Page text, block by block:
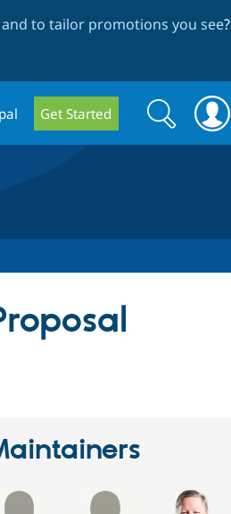
to tailor promotions you see?
Get Started
Search
form
Search